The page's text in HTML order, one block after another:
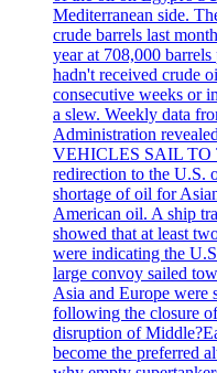
Mediterranean side.
crude barrels last
year at 708,000
hadn't received crude
consecutive weeks or
a slew. Weekly data
Administration
VEHICLES SAIL TO
redirection to the U.S.
shortage of oil for
American oil. A ship
showed that at least
were indicating the
large convoy sailed
Asia and Europe were
following the closure
disruption of
become the preferred